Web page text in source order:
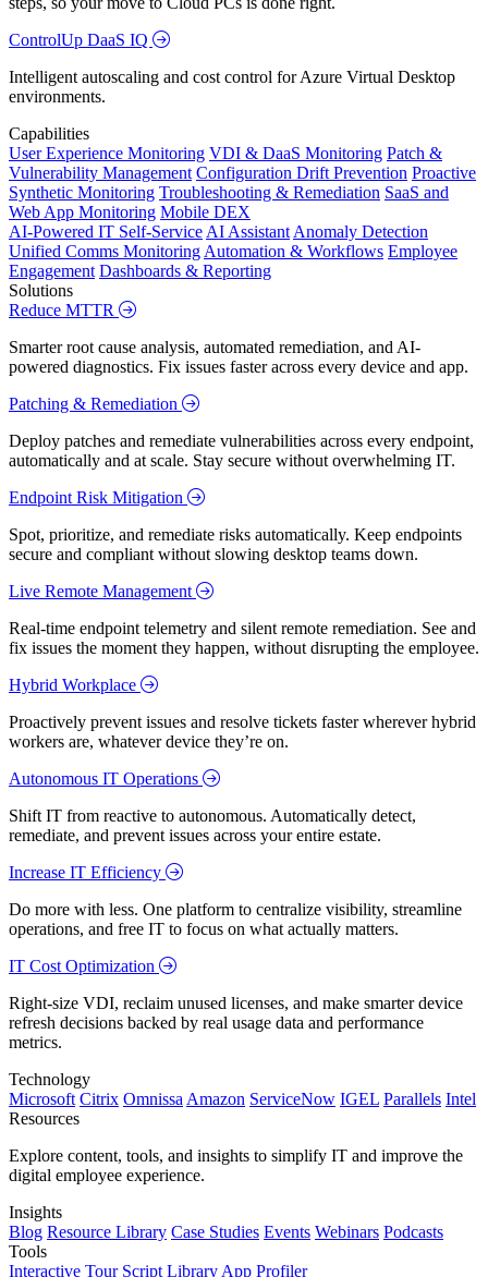
ControlUp DaaS IQ
Intelligent autoscaling and cost control for Azure Virtual Desktop
environments.
Capabilities
User Experience Monitoring VDI & DaaS Monitoring Patch &
Vulnerability Management Configuration Drift Prevention Proactive
Synthetic Monitoring Troubleshooting & Remediation SaaS and
Web App Monitoring Mobile DEX
AI-Powered IT Self-Service AI Assistant Anomaly Detection
Unified Comms Monitoring Automation & Workflows Employee
Engagement Dashboards & Reporting
Solutions
Reduce MTTR
Smarter root cause analysis, automated remediation, and AI-
powered diagnostics. Fix issues faster across every device and app.
Patching & Remediation
Deploy patches and remediate vulnerabilities across every endpoint,
automatically and at scale. Stay secure without overwhelming IT.
Endpoint Risk Mitigation
Spot, prioritize, and remediate risks automatically. Keep endpoints
secure and compliant without slowing desktop teams down.
Live Remote Management
Real-time endpoint telemetry and silent remote remediation. See and
fix issues the moment they happen, without disrupting the employee.
Hybrid Workplace
Proactively prevent issues and resolve tickets faster wherever hybrid
workers are, whatever device they’re on.
Autonomous IT Operations
Shift IT from reactive to autonomous. Automatically detect,
remediate, and prevent issues across your entire estate.
Increase IT Efficiency
Do more with less. One platform to centralize visibility, streamline
operations, and free IT to focus on what actually matters.
IT Cost Optimization
Right-size VDI, reclaim unused licenses, and make smarter device
refresh decisions backed by real usage data and performance
metrics.
Technology
Microsoft Citrix Omnissa Amazon ServiceNow IGEL Parallels Intel
Resources
Explore content, tools, and insights to simplify IT and improve the
digital employee experience.
Insights
Blog Resource Library Case Studies Events Webinars Podcasts
Tools
Interactive Tour Script Library App Profiler